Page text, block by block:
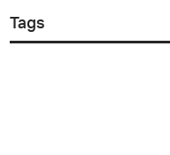
Tags